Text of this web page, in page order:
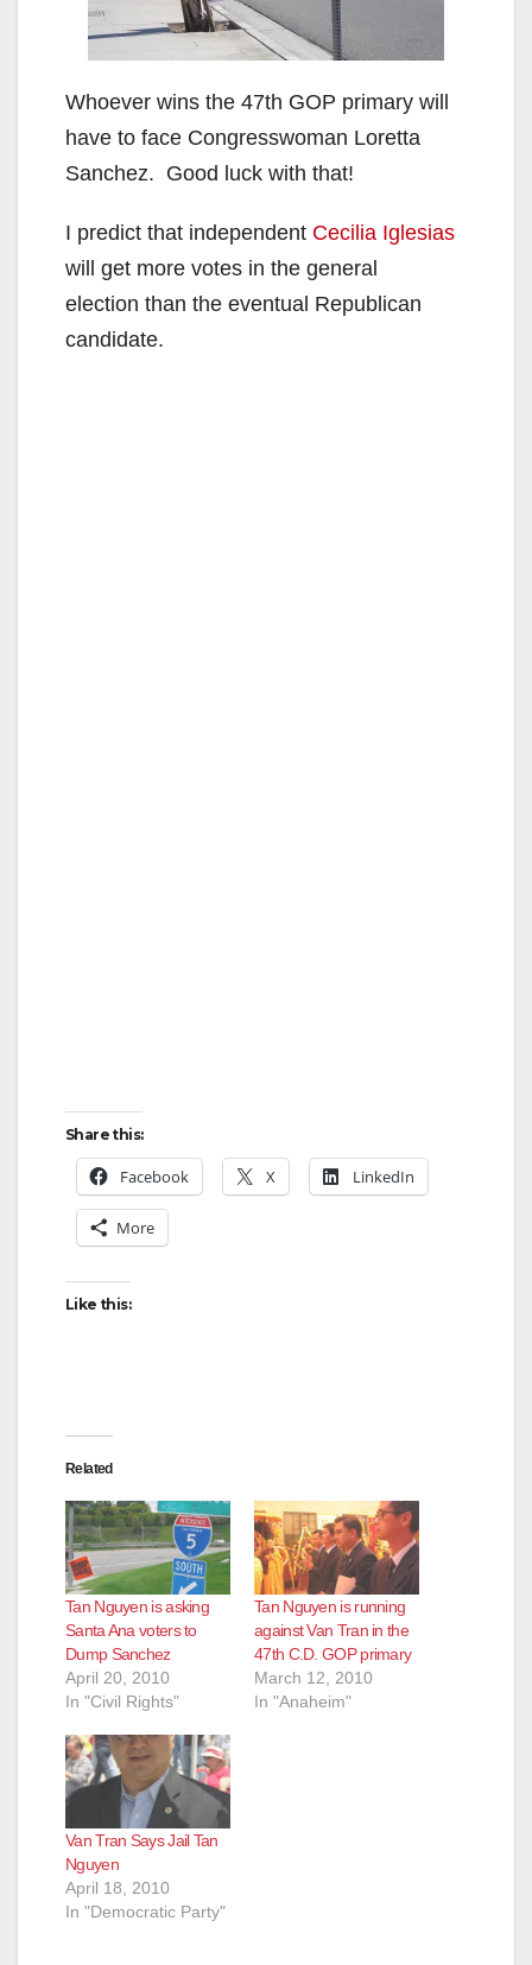
Whoever wins the 47th GOP primary will
have to face Congresswoman Loretta
Sanchez. Good luck with that!
I predict that independent Cecilia Iglesias
will get more votes in the general
election than the eventual Republican
candidate.
Share this:
Facebook X LinkedIn
More
Like this:
Related
Tan Nguyen is asking
Santa Ana voters to
Dump Sanchez
April 20, 2010
In "Civil Rights"
Tan Nguyen is running
against Van Tran in the
47th C.D. GOP primary
March 12, 2010
In "Anaheim"
Van Tran Says Jail Tan
Nguyen
April 18, 2010
In "Democratic Party"